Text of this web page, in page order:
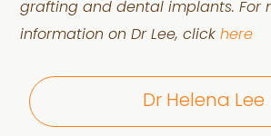
grafting and dental implants. For
information on Dr Lee, clickhere
Dr Helena Lee